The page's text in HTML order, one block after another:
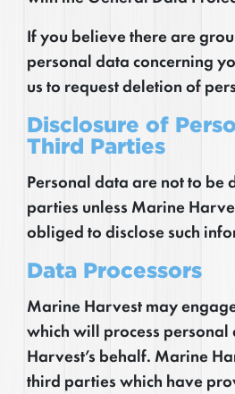
If you believe there are
personal data concerning
us to request deletion of
Disclosure of
Third Parties
Personal data are not to be
parties unless Marine
obliged to disclose such
Data Processors
Marine Harvest may
which will process
Harvest’s behalf. Marine
third parties which have